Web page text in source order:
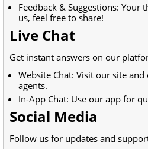
Feedback & Suggestions:
us, feel free to share!
Live Chat
Get instant answers on our
Website Chat: Visit our site
agents.
In-App Chat: Use our app for
Social Media
Follow us for updates and